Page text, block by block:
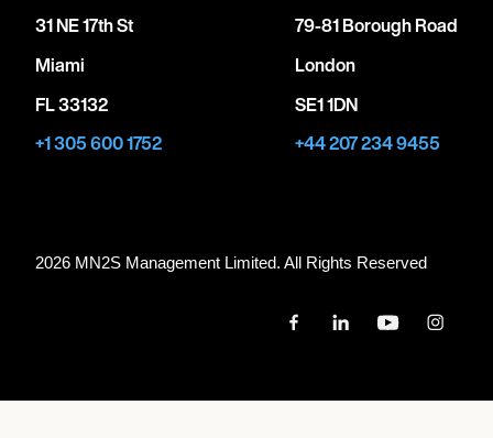
31 NE 17th St
Miami
FL 33132
+1 305 600 1752
79-81 Borough Road
London
SE1 1DN
+44 207 234 9455
2026 MN2S Management Limited. All Rights Reserved